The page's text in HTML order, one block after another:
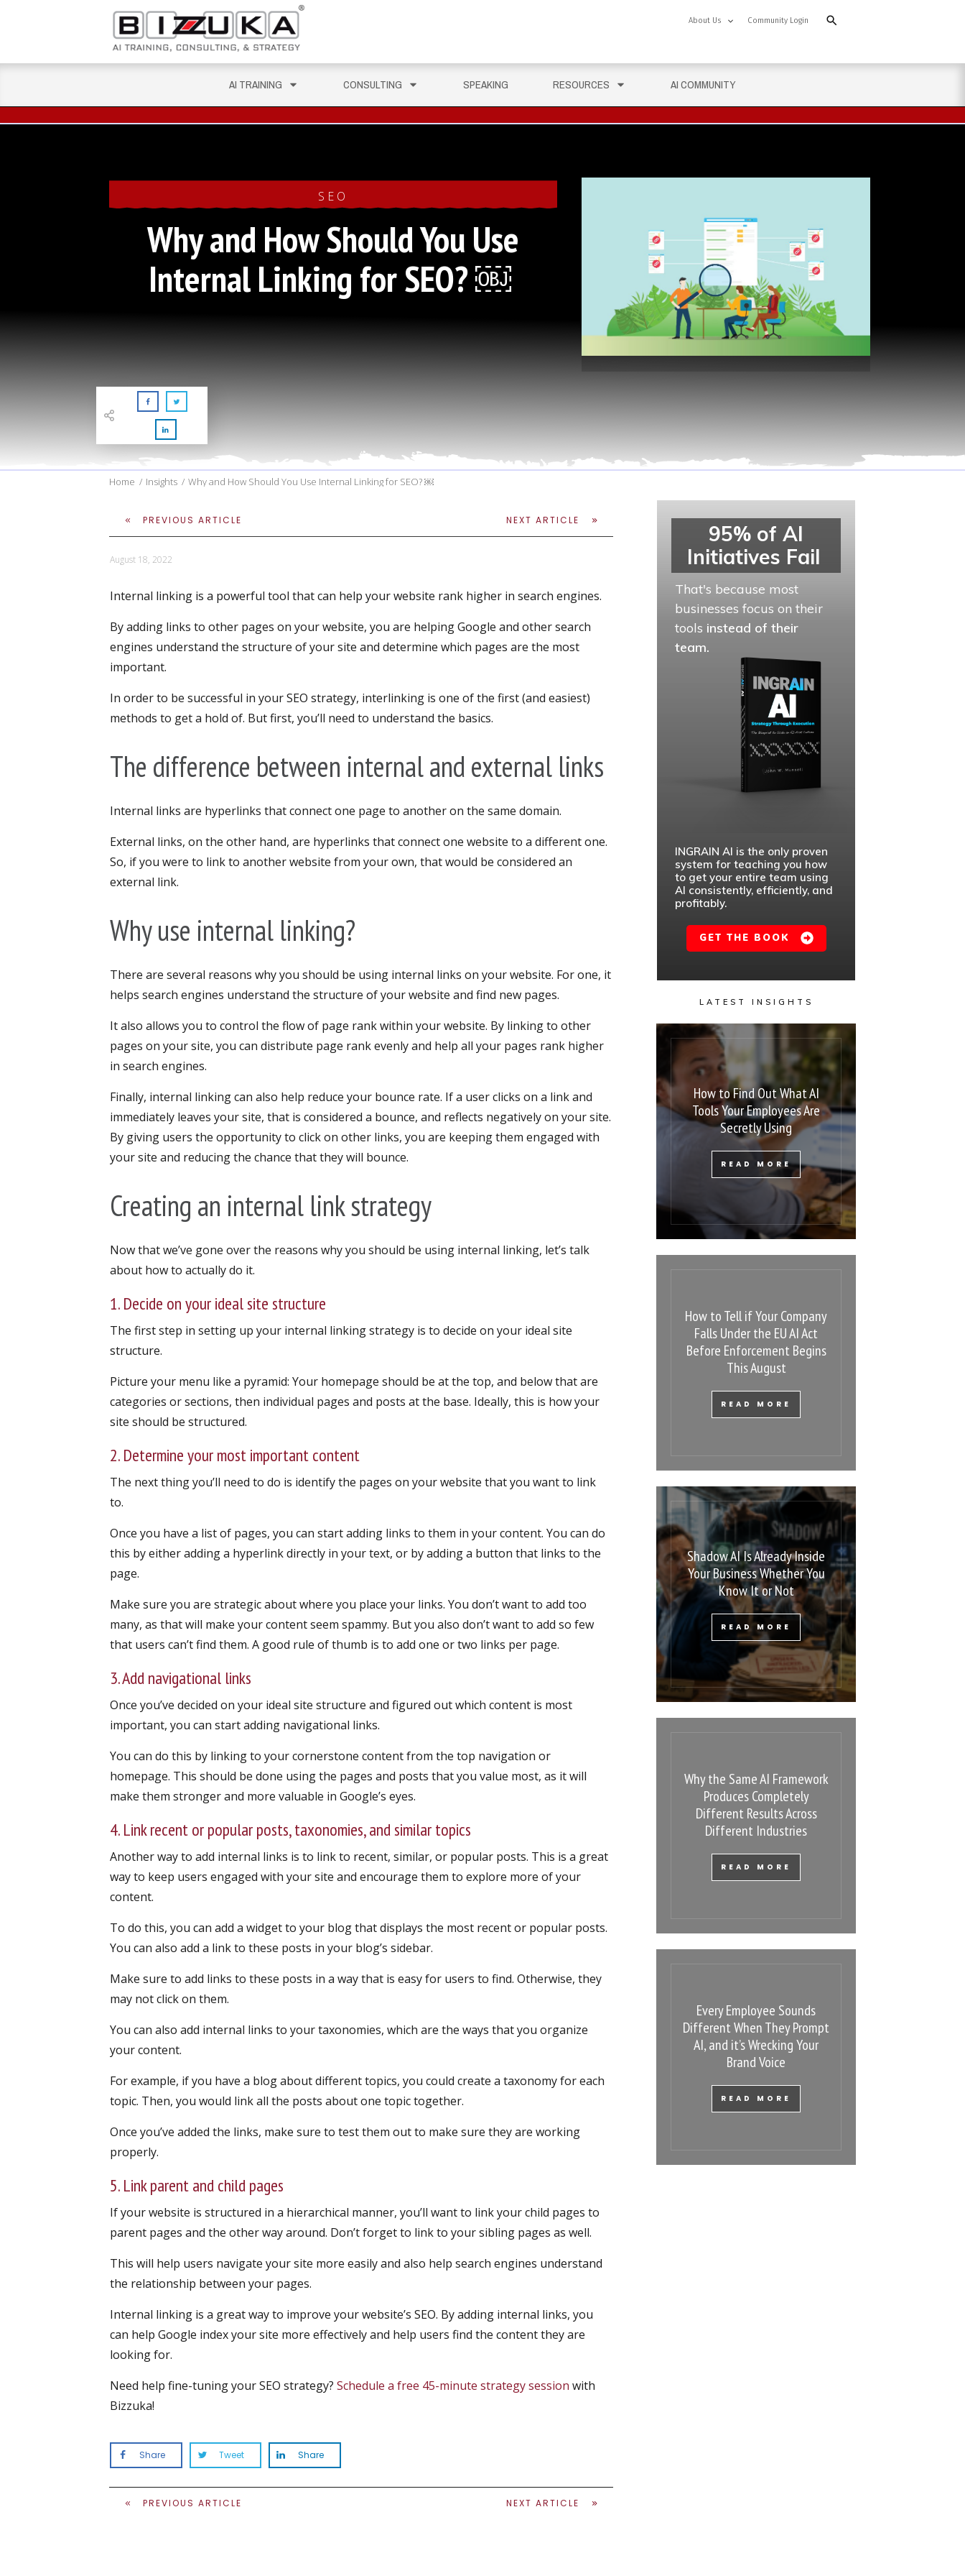
About Us Community Login
AI TRAINING CONSULTING SPEAKING RESOURCES AI COMMUNITY
SEO
Why and How Should You Use
Internal Linking for SEO? ￼
Home / Insights / Why and How Should You Use Internal Linking for SEO? ￼
PREVIOUS ARTICLE NEXT ARTICLE
August 18, 2022
Internal linking is a powerful tool that can help your website rank higher in search engines.
By adding links to other pages on your website, you are helping Google and other search
engines understand the structure of your site and determine which pages are the most
important.
In order to be successful in your SEO strategy, interlinking is one of the first (and easiest)
methods to get a hold of. But first, you’ll need to understand the basics.
The difference between internal and external links
Internal links are hyperlinks that connect one page to another on the same domain.
External links, on the other hand, are hyperlinks that connect one website to a different one.
So, if you were to link to another website from your own, that would be considered an
external link.
Why use internal linking?
There are several reasons why you should be using internal links on your website. For one, it
helps search engines understand the structure of your website and find new pages.
It also allows you to control the flow of page rank within your website. By linking to other
pages on your site, you can distribute page rank evenly and help all your pages rank higher
in search engines.
Finally, internal linking can also help reduce your bounce rate. If a user clicks on a link and
immediately leaves your site, that is considered a bounce, and reflects negatively on your site.
By giving users the opportunity to click on other links, you are keeping them engaged with
your site and reducing the chance that they will bounce.
Creating an internal link strategy
Now that we’ve gone over the reasons why you should be using internal linking, let’s talk
about how to actually do it.
1. Decide on your ideal site structure
The first step in setting up your internal linking strategy is to decide on your ideal site
structure.
Picture your menu like a pyramid: Your homepage should be at the top, and below that are
categories or sections, then individual pages and posts at the base. Ideally, this is how your
site should be structured.
2. Determine your most important content
The next thing you’ll need to do is identify the pages on your website that you want to link
to.
Once you have a list of pages, you can start adding links to them in your content. You can do
this by either adding a hyperlink directly in your text, or by adding a button that links to the
page.
Make sure you are strategic about where you place your links. You don’t want to add too
many, as that will make your content seem spammy. But you also don’t want to add so few
that users can’t find them. A good rule of thumb is to add one or two links per page.
3. Add navigational links
Once you’ve decided on your ideal site structure and figured out which content is most
important, you can start adding navigational links.
You can do this by linking to your cornerstone content from the top navigation or
homepage. This should be done using the pages and posts that you value most, as it will
make them stronger and more valuable in Google’s eyes.
4. Link recent or popular posts, taxonomies, and similar topics
Another way to add internal links is to link to recent, similar, or popular posts. This is a great
way to keep users engaged with your site and encourage them to explore more of your
content.
To do this, you can add a widget to your blog that displays the most recent or popular posts.
You can also add a link to these posts in your blog’s sidebar.
Make sure to add links to these posts in a way that is easy for users to find. Otherwise, they
may not click on them.
You can also add internal links to your taxonomies, which are the ways that you organize
your content.
For example, if you have a blog about different topics, you could create a taxonomy for each
topic. Then, you would link all the posts about one topic together.
Once you’ve added the links, make sure to test them out to make sure they are working
properly.
5. Link parent and child pages
If your website is structured in a hierarchical manner, you’ll want to link your child pages to
parent pages and the other way around. Don’t forget to link to your sibling pages as well.
This will help users navigate your site more easily and also help search engines understand
the relationship between your pages.
Internal linking is a great way to improve your website’s SEO. By adding internal links, you
can help Google index your site more effectively and help users find the content they are
looking for.
Need help fine-tuning your SEO strategy? Schedule a free 45-minute strategy session with
Bizzuka!
Share Tweet Share
PREVIOUS ARTICLE NEXT ARTICLE
95% of AI
Initiatives Fail
That's because most
businesses focus on their
tools instead of their
team.
INGRAIN AI is the only proven
system for teaching you how
to get your entire team using
AI consistently, efficiently, and
profitably.
GET THE BOOK
LATEST INSIGHTS
How to Find Out What AI
Tools Your Employees Are
Secretly Using
READ MORE
How to Tell if Your Company
Falls Under the EU AI Act
Before Enforcement Begins
This August
READ MORE
Shadow AI Is Already Inside
Your Business Whether You
Know It or Not
READ MORE
Why the Same AI Framework
Produces Completely
Different Results Across
Different Industries
READ MORE
Every Employee Sounds
Different When They Prompt
AI, and it’s Wrecking Your
Brand Voice
READ MORE